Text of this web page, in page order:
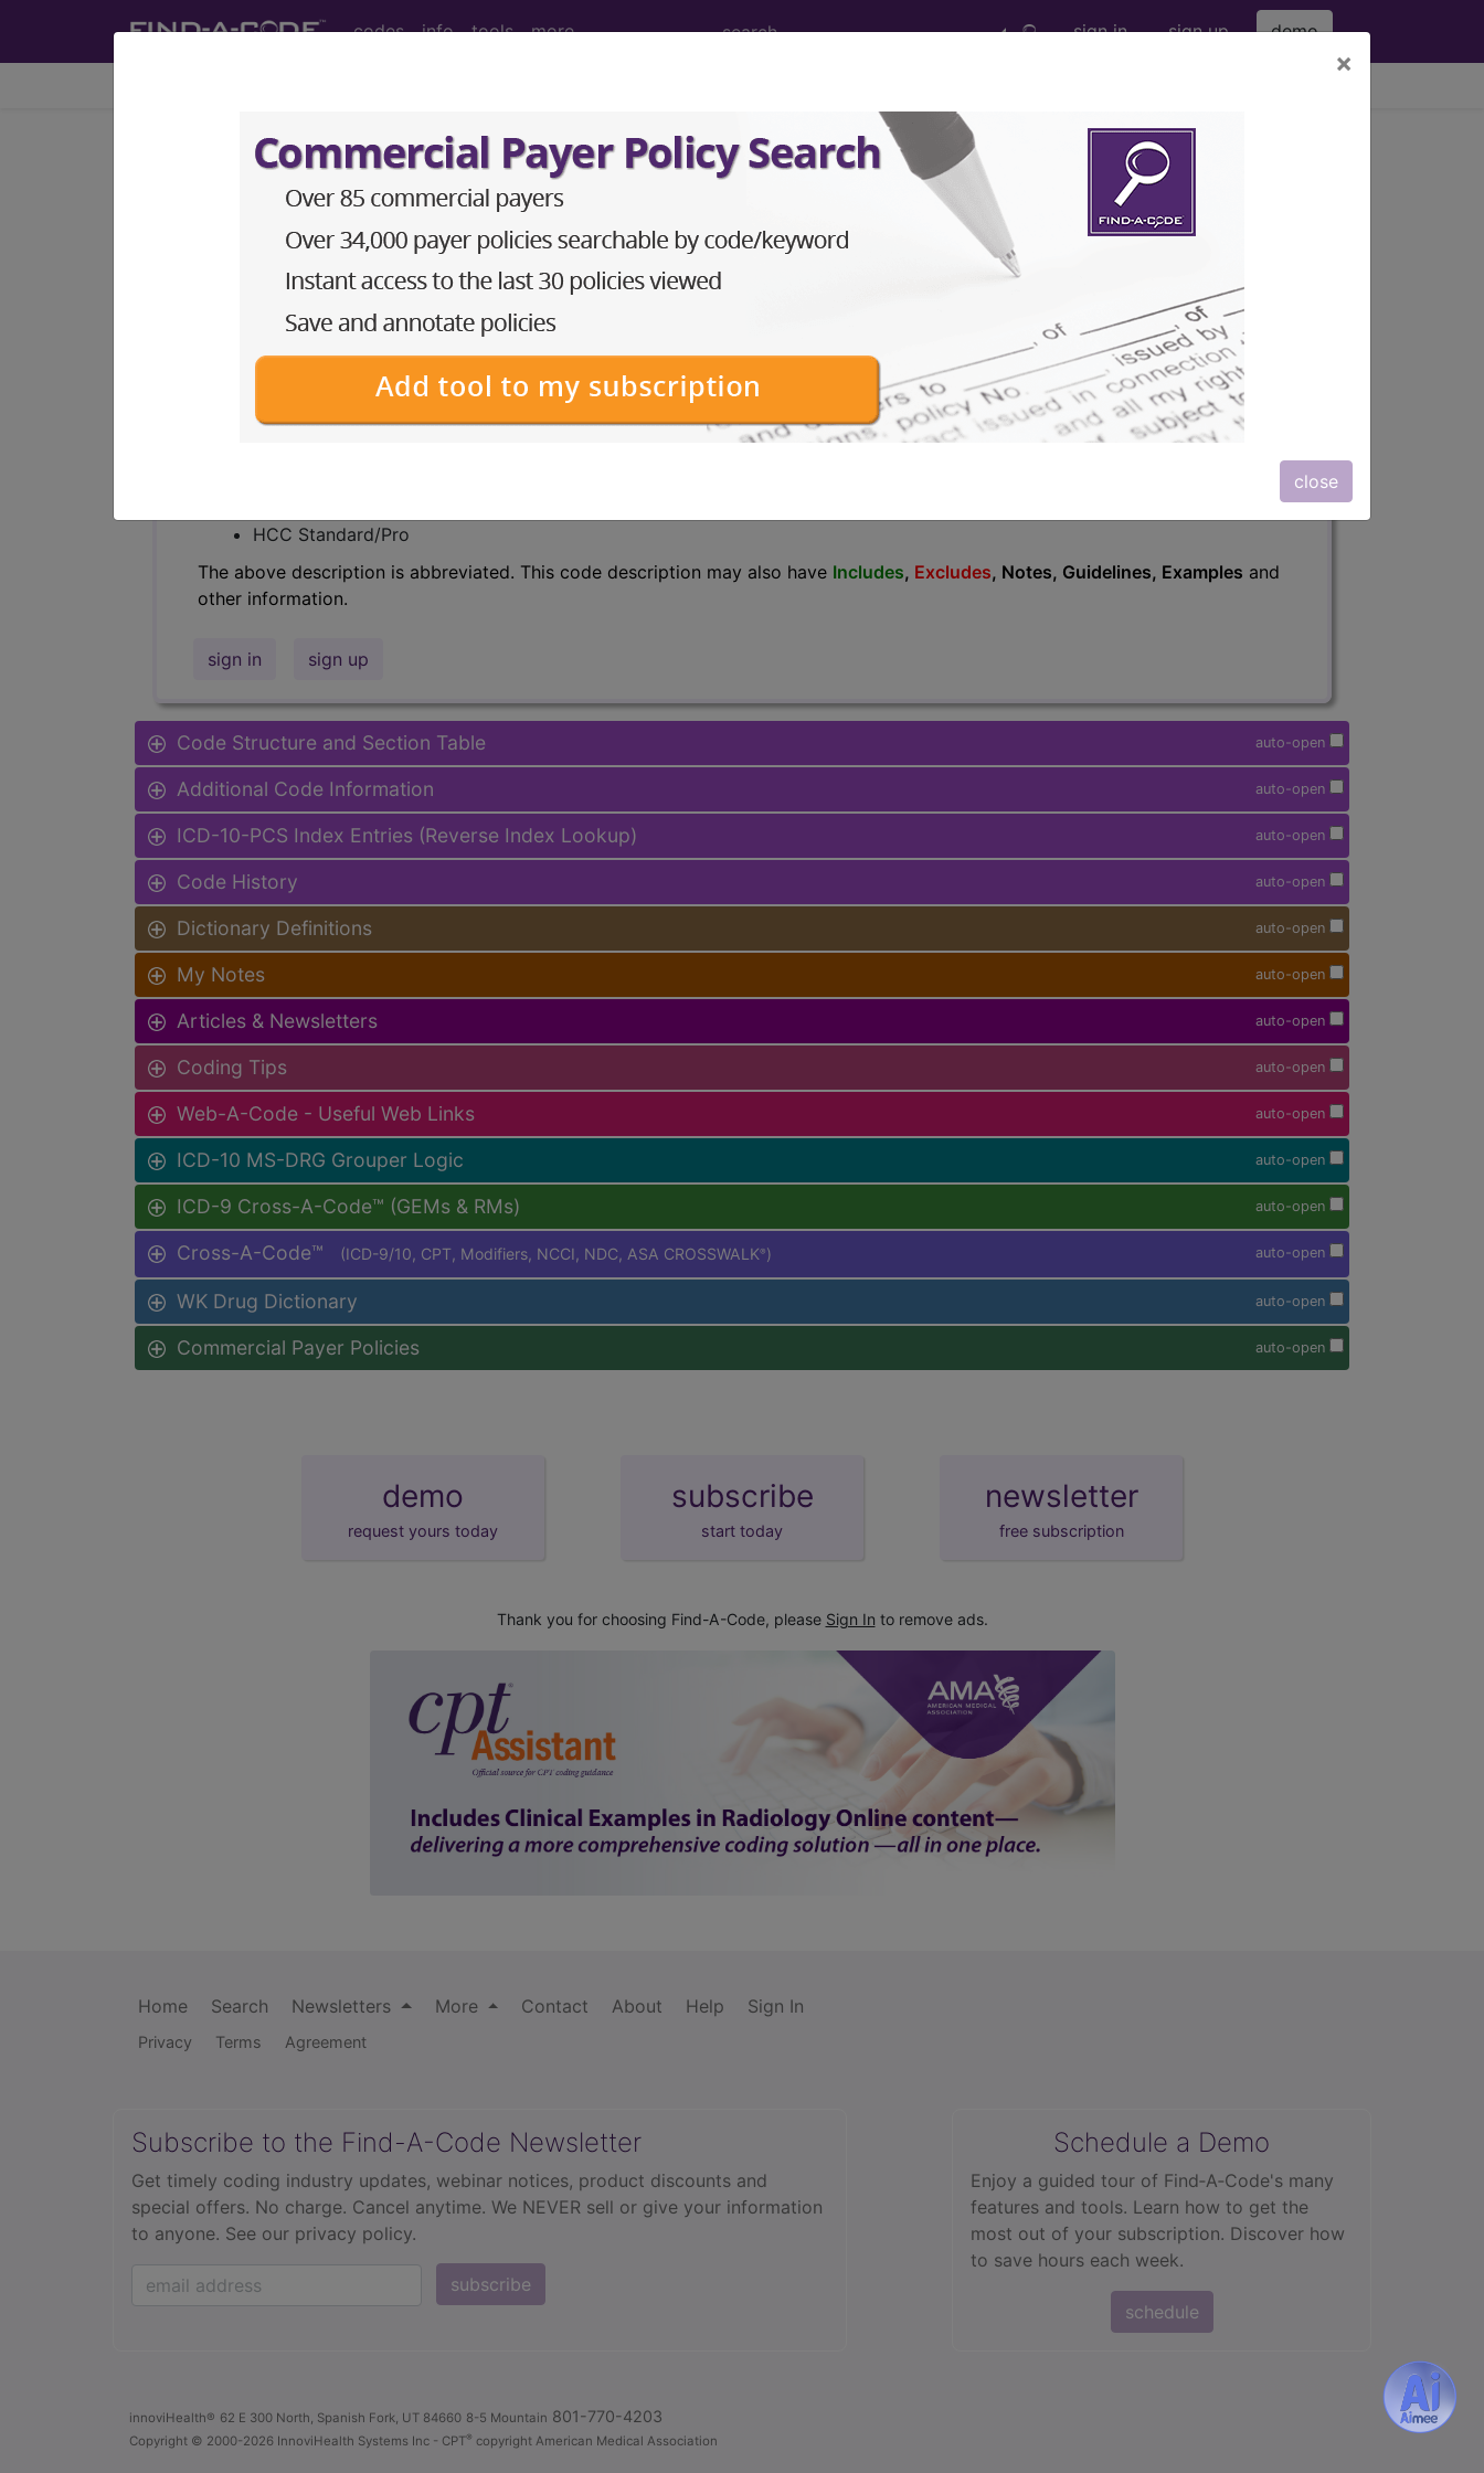
codes info tools more sign in sign up demo
×
close
BP39YZZMagnetic Resonance Imaging (MRI) of Left Shoulder using Other Contrast ...
- Magnetic Resonance Imaging (MRI) of Left Shoulder using Other Contrast
, Notes, Guidelines, Examplesand
other information.
Access to this feature is available in the following products:
HCC Standard/Pro
The above description is abbreviated. This code description may also have Includes, Excludes, Notes, Guidelines, Examples and
other information.
sign in sign up
auto-open
Code Structure and Section Table
auto-open
Additional Code Information
auto-open
ICD-10-PCS Index Entries (Reverse Index Lookup)
auto-open
Code History
auto-open
Dictionary Definitions
auto-open
My Notes
auto-open
Articles & Newsletters
auto-open
Coding Tips
auto-open
Web-A-Code - Useful Web Links
auto-open
ICD-10 MS-DRG Grouper Logic
auto-open
ICD-9 Cross-A-Code™ (GEMs & RMs)
auto-open
Cross-A-Code™ (ICD-9/10, CPT, Modifiers, NCCI, NDC, ASA CROSSWALK® )
auto-open
WK Drug Dictionary
auto-open
Commercial Payer Policies
demo
request yours today
subscribe
start today
newsletter
free subscription
Thank you for choosing Find-A-Code, please Sign In to remove ads.
Home Search Newsletters More Contact About Help Sign In
Privacy Terms Agreement
Subscribe to the Find-A-Code Newsletter
Get timely coding industry updates, webinar notices, product discounts and
special offers. No charge. Cancel anytime. We NEVER sell or give your information
to anyone. See our privacy policy.
subscribe
Schedule a Demo
Enjoy a guided tour of Find‑A‑Code's many
features and tools. Learn how to get the
most out of your subscription. Discover how
to save hours each week.
schedule
innoviHealth® 62 E 300 North, Spanish Fork, UT 84660 8-5 Mountain 801-770-4203
Copyright © 2000-2026 InnoviHealth Systems Inc - CPT® copyright American Medical Association